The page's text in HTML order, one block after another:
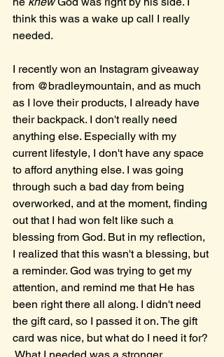
think this was a wake up call I really
needed.
I recently won an Instagram giveaway
from @bradleymountain, and as much
as I love their products, I already have
their backpack. I don't really need
anything else. Especially with my
current lifestyle, I don't have any space
to afford anything else. I was going
through such a bad day from being
overworked, and at the moment, finding
out that I had won felt like such a
blessing from God. But in my reflection,
I realized that this wasn't a blessing, but
a reminder. God was trying to get my
attention, and remind me that He has
been right there all along. I didn't need
the gift card, so I passed it on. The gift
card was nice, but what do I need it for?